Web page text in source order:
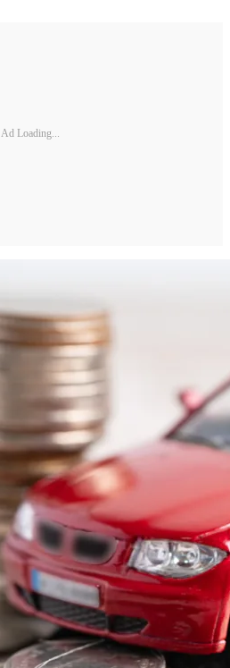
Ad Loading...